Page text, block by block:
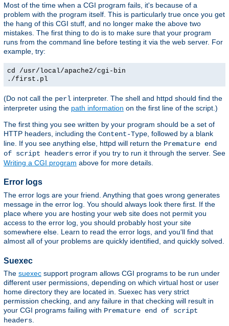
Most of the time when a CGI program fails, it's because of a
problem with the program itself. This is particularly true once you get
the hang of this CGI stuff, and no longer make the above two
mistakes. The first thing to do is to make sure that your program
runs from the command line before testing it via the web server. For
example, try:
cd /usr/local/apache2/cgi-bin
./first.pl
(Do not call the perl interpreter. The shell and httpd should find the
interpreter using the path information on the first line of the script.)
The first thing you see written by your program should be a set of
HTTP headers, including the Content-Type , followed by a blank
line. If you see anything else, httpd will return the Premature end
of script headers error if you try to run it through the server. See
Writing a CGI program above for more details.
Error logs
The error logs are your friend. Anything that goes wrong generates
message in the error log. You should always look there first. If the
place where you are hosting your web site does not permit you
access to the error log, you should probably host your site
somewhere else. Learn to read the error logs, and you'll find that
almost all of your problems are quickly identified, and quickly solved.
Suexec
The suexec support program allows CGI programs to be run under
different user permissions, depending on which virtual host or user
home directory they are located in. Suexec has very strict
permission checking, and any failure in that checking will result in
your CGI programs failing with Premature end of script
headers